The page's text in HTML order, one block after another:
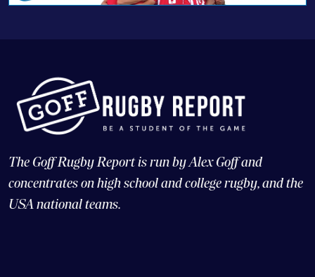
concentrates on high school and college rugby, and the
USA national teams.